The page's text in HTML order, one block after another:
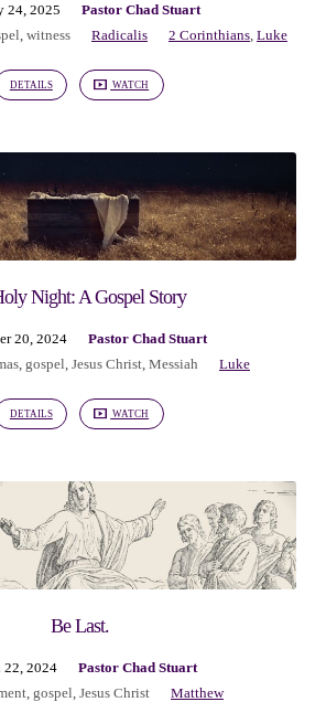
24, 2025
Pastor Chad Stuart
witness Radicalis 2 Corinthians Luke
DETAILS WATCH
Night: A Gospel Story
20, 2024
Pastor Chad Stuart
gospel Jesus Christ Messiah Luke
DETAILS WATCH
Be Last.
22, 2024
Pastor Chad Stuart
gospel Jesus Christ Matthew